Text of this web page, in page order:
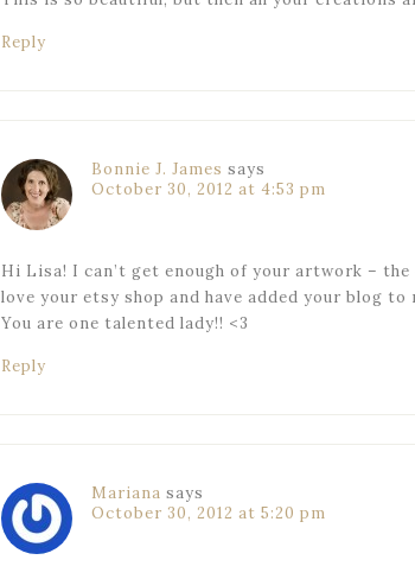
Reply
Bonnie J. James says
October 30, 2012 at 4:53 pm
Hi Lisa! I can’t get enough of your artwork –
love your etsy shop and have added your blog to
You are one talented lady!! <3
Reply
Mariana says
October 30, 2012 at 5:20 pm